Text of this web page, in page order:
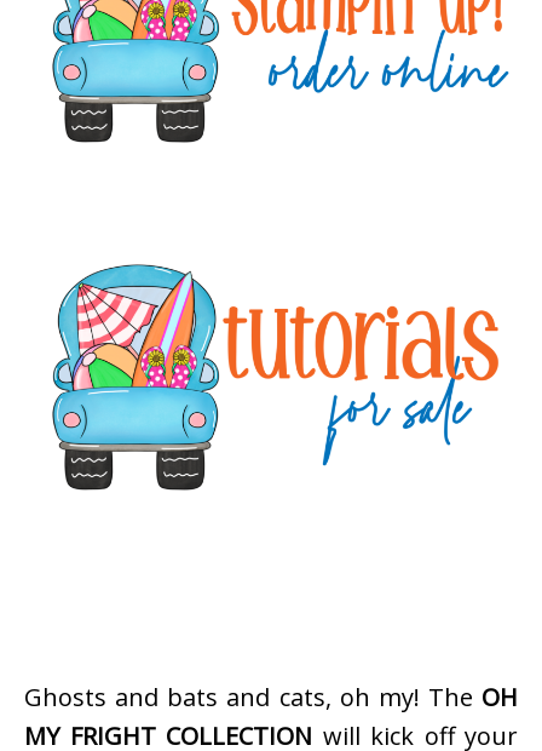
Ghosts and bats and cats, oh my! The OH
MY FRIGHT COLLECTION will kick off your